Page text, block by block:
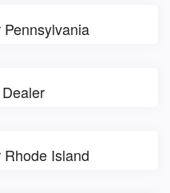
Island